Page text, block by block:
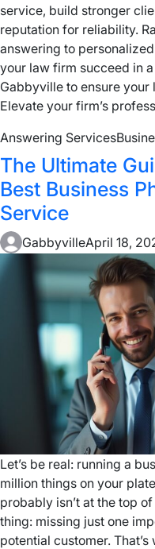
service, build stronger
reputation for reliability.
answering to
your law firm succeed in
Gabbyville to ensure your
Elevate your firm’s
Answering Services
The Ultimate
Best Business
Service
GabbyvilleApril 18,
Let’s be real: running a
million things on your
probably isn’t at the top
thing: missing just one
potential customer. That’s